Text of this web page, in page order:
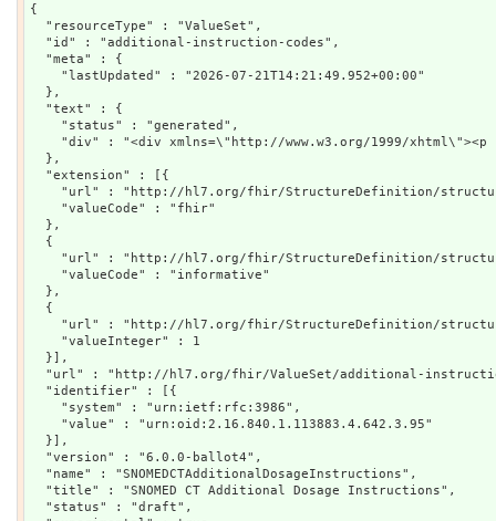
{
  "resourceType" : "ValueSet",
  "id" : "additional-instruction-codes",
  "meta" : {
    "lastUpdated" : "2026-07-21T14:21:49.952+00:00"
  },
  "text" : {
    "status" : "generated",
"div" : "<div xmlns=\"http://www.w3.org/1999/
  },
  "extension" : [{
"url" : "http://hl7.org/fhir/StructureDefinition/
    "valueCode" : "fhir"
  },
  {
"url" : "http://hl7.org/fhir/StructureDefinition/
    "valueCode" : "informative"
  },
  {
"url" : "http://hl7.org/fhir/StructureDefinition/
    "valueInteger" : 1
  }],
"url" : "http://hl7.org/fhir/ValueSet/additional-
  "identifier" : [{
    "system" : "urn:ietf:rfc:3986",
    "value" : "urn:oid:2.16.840.1.113883.4.642.3.95"
  }],
  "version" : "6.0.0-ballot4",
  "name" : "SNOMEDCTAdditionalDosageInstructions",
  "title" : "SNOMED CT Additional Dosage Instructions",
  "status" : "draft",